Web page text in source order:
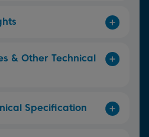
& Other Technical
Specification